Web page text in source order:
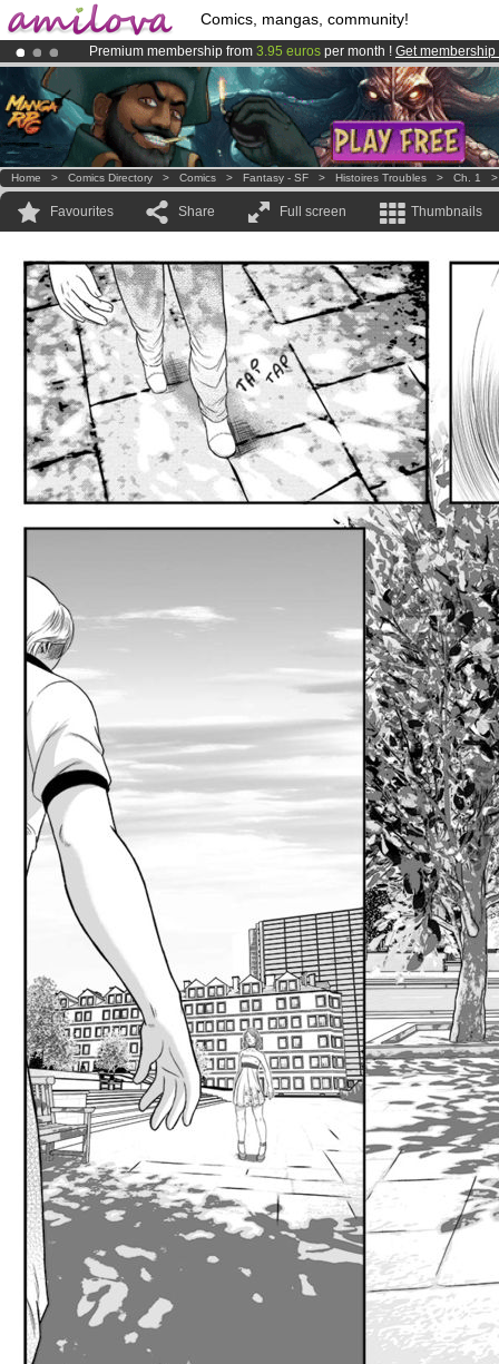
Comics, mangas, community!
Premium membership from 3.95 euros per month ! Get membership
Already 100000membersand 1000comics & mangas!.
AmilovaKickstarter is now LIVE!.
Home > Comics Directory > Comics > Fantasy - SF > Histoires Troubles > Ch. 1
Favourites Share Full screen Thumbnails